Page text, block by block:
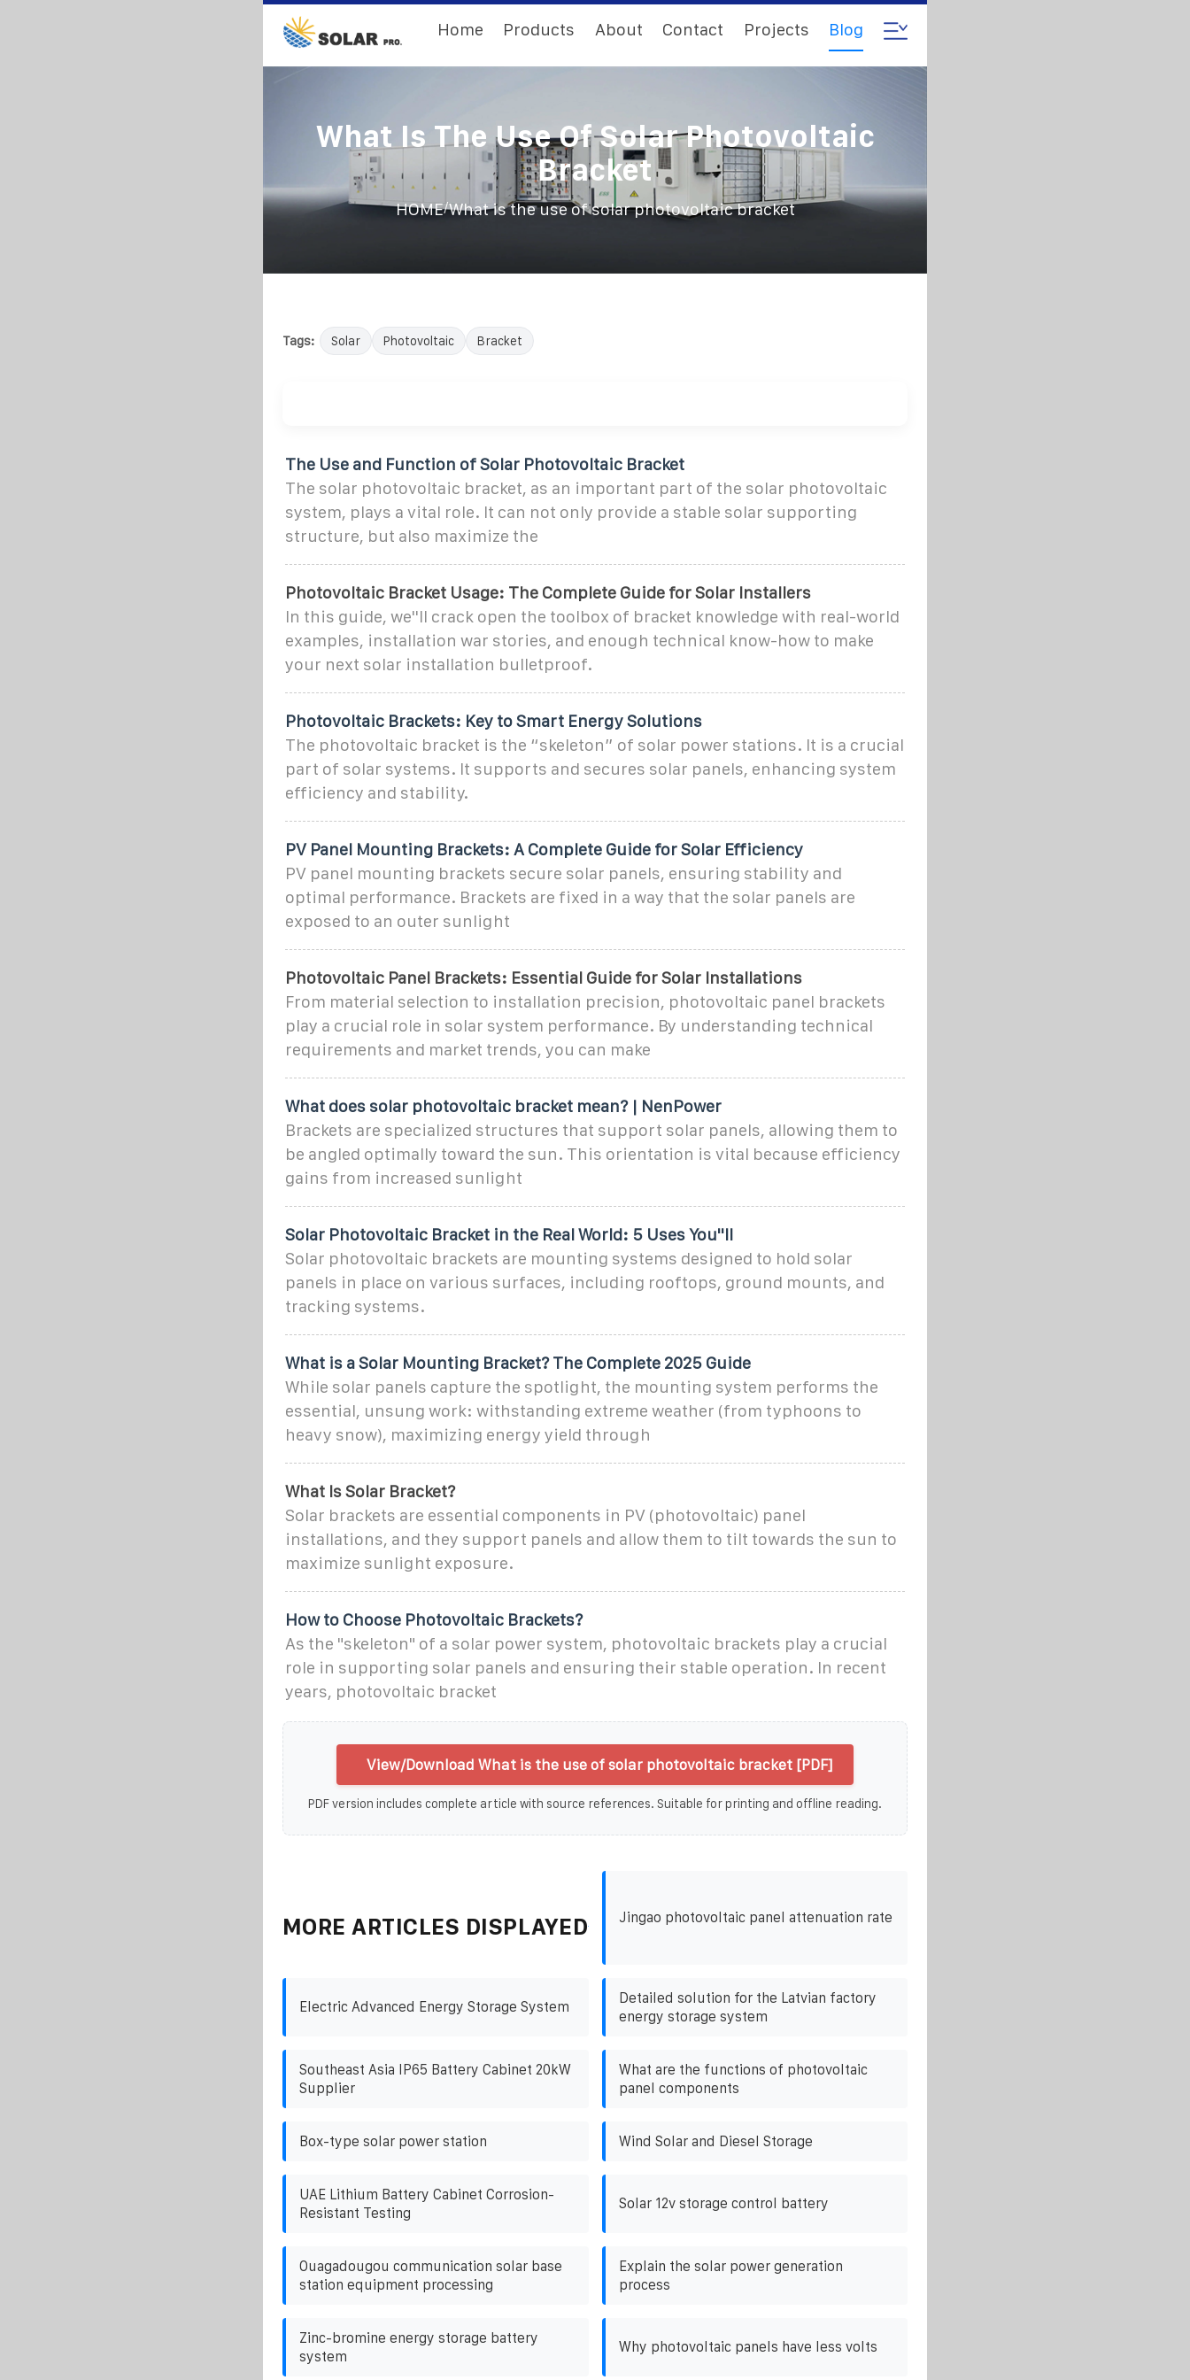
Home Products About Contact Projects Blog
What Is The Use Of Solar Photovoltaic
Bracket
HOME/What is the use of solar photovoltaic bracket
Tags: Solar Photovoltaic Bracket
The Use and Function of Solar Photovoltaic Bracket
The solar photovoltaic bracket, as an important part of the solar photovoltaic
system, plays a vital role. It can not only provide a stable solar supporting
structure, but also maximize the
Photovoltaic Bracket Usage: The Complete Guide for Solar Installers
In this guide, we''ll crack open the toolbox of bracket knowledge with real-world
examples, installation war stories, and enough technical know-how to make
your next solar installation bulletproof.
Photovoltaic Brackets: Key to Smart Energy Solutions
The photovoltaic bracket is the “skeleton” of solar power stations. It is a crucial
part of solar systems. It supports and secures solar panels, enhancing system
efficiency and stability.
PV Panel Mounting Brackets: A Complete Guide for Solar Efficiency
PV panel mounting brackets secure solar panels, ensuring stability and
optimal performance. Brackets are fixed in a way that the solar panels are
exposed to an outer sunlight
Photovoltaic Panel Brackets: Essential Guide for Solar Installations
From material selection to installation precision, photovoltaic panel brackets
play a crucial role in solar system performance. By understanding technical
requirements and market trends, you can make
What does solar photovoltaic bracket mean? | NenPower
Brackets are specialized structures that support solar panels, allowing them to
be angled optimally toward the sun. This orientation is vital because efficiency
gains from increased sunlight
Solar Photovoltaic Bracket in the Real World: 5 Uses You''ll
Solar photovoltaic brackets are mounting systems designed to hold solar
panels in place on various surfaces, including rooftops, ground mounts, and
tracking systems.
What is a Solar Mounting Bracket? The Complete 2025 Guide
While solar panels capture the spotlight, the mounting system performs the
essential, unsung work: withstanding extreme weather (from typhoons to
heavy snow), maximizing energy yield through
What Is Solar Bracket?
Solar brackets are essential components in PV (photovoltaic) panel
installations, and they support panels and allow them to tilt towards the sun to
maximize sunlight exposure.
How to Choose Photovoltaic Brackets?
As the "skeleton" of a solar power system, photovoltaic brackets play a crucial
role in supporting solar panels and ensuring their stable operation. In recent
years, photovoltaic bracket
View/Download What is the use of solar photovoltaic bracket [PDF]
PDF version includes complete article with source references. Suitable for printing and offline reading.
MORE ARTICLES DISPLAYED Jingao photovoltaic panel attenuation rate
Electric Advanced Energy Storage System
Detailed solution for the Latvian factory
energy storage system
Southeast Asia IP65 Battery Cabinet 20kW
Supplier
What are the functions of photovoltaic
panel components
Box-type solar power station Wind Solar and Diesel Storage
UAE Lithium Battery Cabinet Corrosion-
Resistant Testing
Solar 12v storage control battery
Ouagadougou communication solar base
station equipment processing
Explain the solar power generation
process
Zinc-bromine energy storage battery
system
Why photovoltaic panels have less volts